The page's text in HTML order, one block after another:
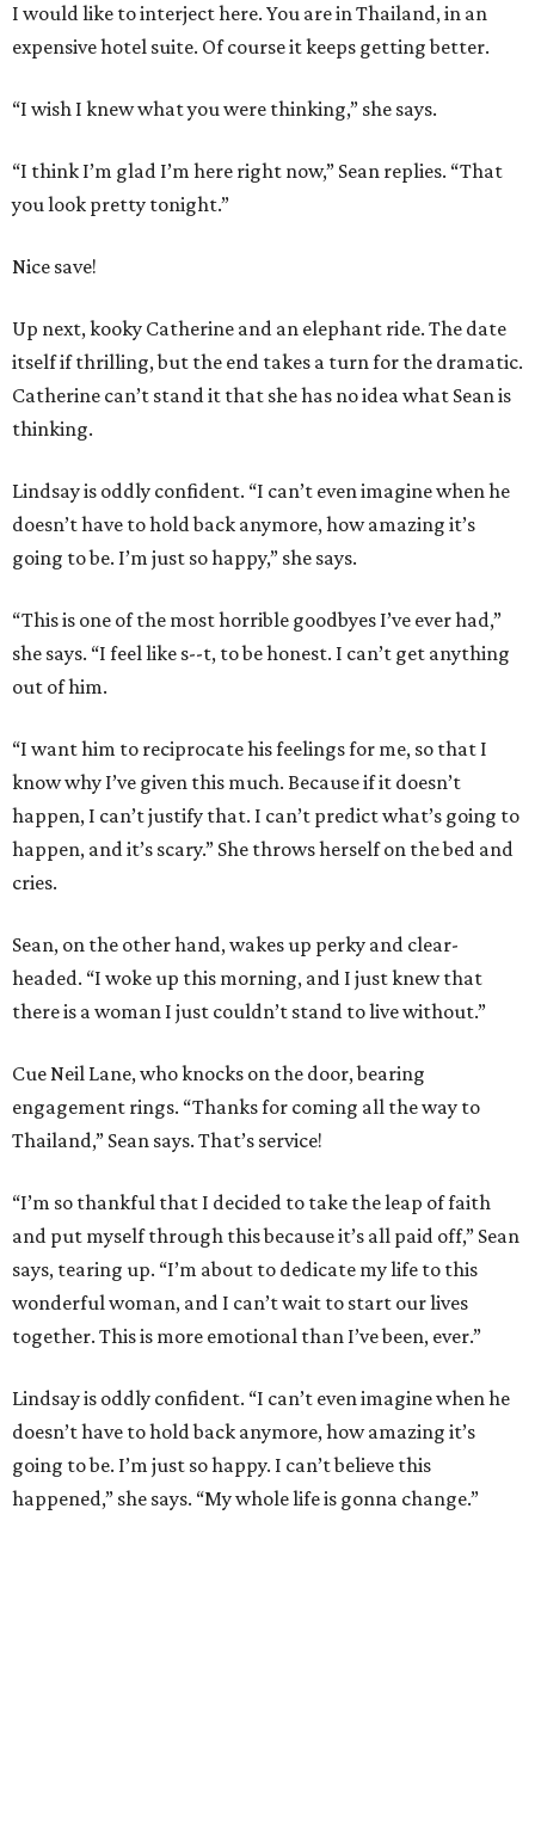
I would like to interject here. You are in Thailand, in an
expensive hotel suite. Of course it keeps getting better.
“I wish I knew what you were thinking,” she says.
“I think I’m glad I’m here right now,” Sean replies. “That
you look pretty tonight.”
Nice save!
Up next, kooky Catherine and an elephant ride. The date
itself if thrilling, but the end takes a turn for the dramatic.
Catherine can’t stand it that she has no idea what Sean is
thinking.
Lindsay is oddly confident. “I can’t even imagine when he
doesn’t have to hold back anymore, how amazing it’s
going to be. I’m just so happy,” she says.
“This is one of the most horrible goodbyes I’ve ever had,”
she says. “I feel like s--t, to be honest. I can’t get anything
out of him.
“I want him to reciprocate his feelings for me, so that I
know why I’ve given this much. Because if it doesn’t
happen, I can’t justify that. I can’t predict what’s going to
happen, and it’s scary.” She throws herself on the bed and
cries.
Sean, on the other hand, wakes up perky and clear-
headed. “I woke up this morning, and I just knew that
there is a woman I just couldn’t stand to live without.”
Cue Neil Lane, who knocks on the door, bearing
engagement rings. “Thanks for coming all the way to
Thailand,” Sean says. That’s service!
“I’m so thankful that I decided to take the leap of faith
and put myself through this because it’s all paid off,” Sean
says, tearing up. “I’m about to dedicate my life to this
wonderful woman, and I can’t wait to start our lives
together. This is more emotional than I’ve been, ever.”
Lindsay is oddly confident. “I can’t even imagine when he
doesn’t have to hold back anymore, how amazing it’s
going to be. I’m just so happy. I can’t believe this
happened,” she says. “My whole life is gonna change.”